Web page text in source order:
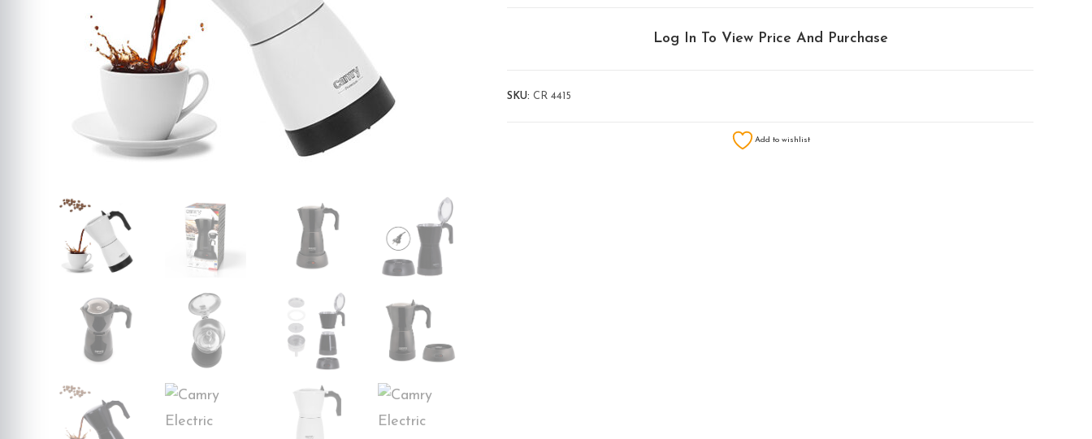
Log In To View Price And Purchase
SKU: CR 4415
Add to wishlist